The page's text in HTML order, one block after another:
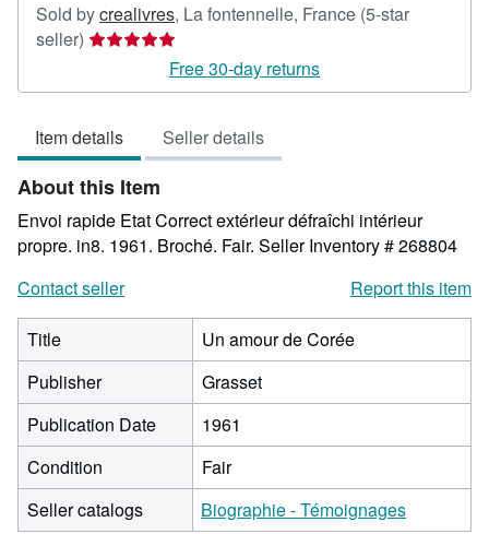
Sold bycrealivres, La fontennelle, France (5-star
seller) Seller
5
of
5
stars
Free 30-day returns
Item details Seller details
About this Item
Envoi rapide Etat Correct extérieur défraîchi intérieur
propre. in8. 1961. Broché. Fair. Seller Inventory # 268804
Contact seller
Report this item
Title
Un amour de Corée
Publisher
Grasset
Publication Date
1961
Condition
Fair
Seller catalogs
Biographie - Témoignages